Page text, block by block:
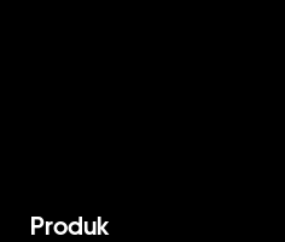
Produk